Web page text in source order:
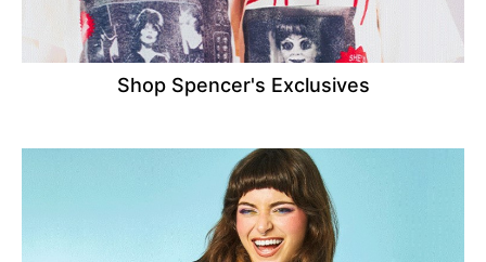
Shop Spencer's Exclusives